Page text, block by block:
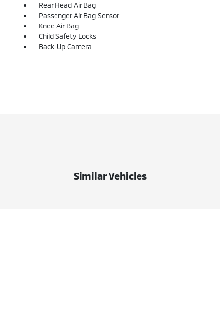
Rear Head Air Bag
Passenger Air Bag Sensor
Knee Air Bag
Child Safety Locks
Back-Up Camera
Similar Vehicles